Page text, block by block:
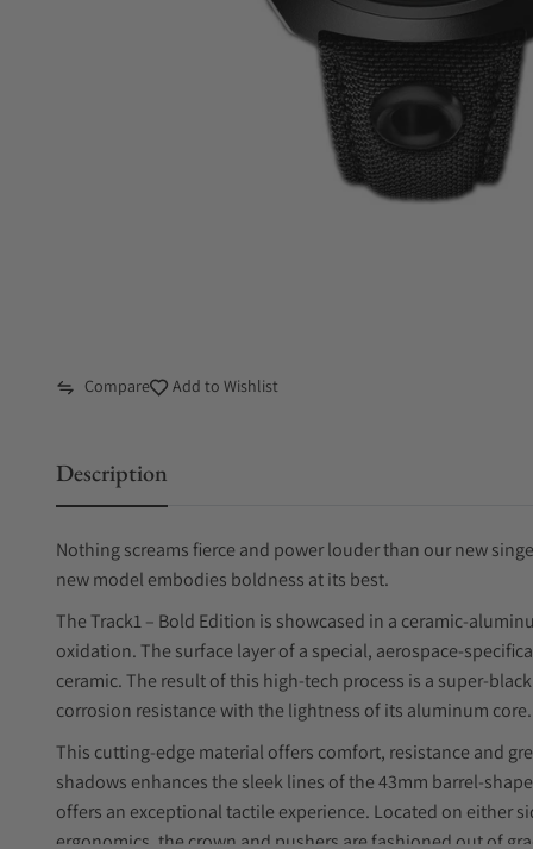
Compare Add to Wishlist
Description
Nothing screams fierce and power louder than our new
new model embodies boldness at its best.
The Track1 – Bold Edition is showcased in a ceramic-
oxidation. The surface layer of a special, aerospace-
ceramic. The result of this high-tech process is a super-
corrosion resistance with the lightness of its aluminum core.
This cutting-edge material offers comfort, resistance and
shadows enhances the sleek lines of the 43mm barrel-
offers an exceptional tactile experience. Located on either
ergonomics, the crown and pushers are fashioned out of